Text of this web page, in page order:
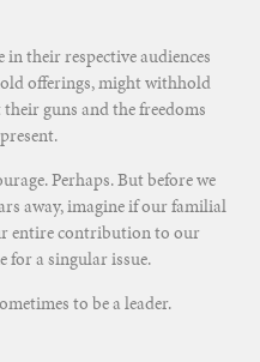
their respective audiences
offerings, might withhold
guns and the freedoms
Perhaps. But before we
away, imagine if our familial
entire contribution to our
for a singular issue.
to be a leader.